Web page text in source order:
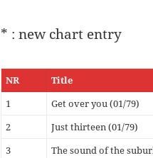
* : new chart entry
NR Title
1
Get over you (01/79)
2
Just thirteen (01/79)
3
The sound of the